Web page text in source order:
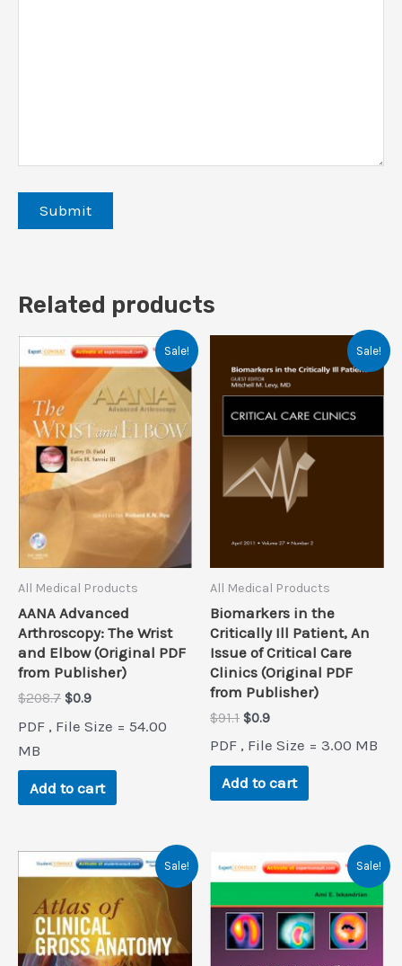
Related products
Sale!
All Medical Products
AANA Advanced
Arthroscopy: The Wrist
and Elbow (Original PDF
from Publisher)
$208.7 Original
was:
$0.9Current
is:
PDF , File Size = 54.00
MB
Add to cart
Sale!
All Medical Products
Biomarkers in the
Critically Ill Patient, An
Issue of Critical Care
Clinics (Original PDF
from Publisher)
$91.1 Original
was:
$91.1.
$0.9Current
is:
$0.9.
PDF , File Size = 3.00 MB
Add to cart
Sale! Sale!